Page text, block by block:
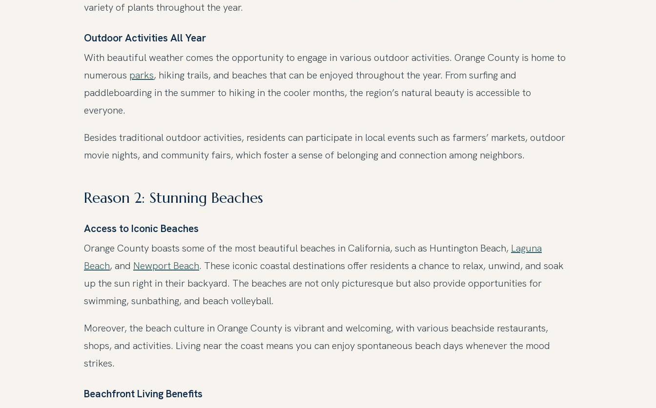
variety of plants throughout the year.
Outdoor Activities All Year
With beautiful weather comes the opportunity to engage in various outdoor activities. Orange County is home to
numerous parks, hiking trails, and beaches that can be enjoyed throughout the year. From surfing and
paddleboarding in the summer to hiking in the cooler months, the region’s natural beauty is accessible to
everyone.
Besides traditional outdoor activities, residents can participate in local events such as farmers’ markets, outdoor
movie nights, and community fairs, which foster a sense of belonging and connection among neighbors.
Reason 2: Stunning Beaches
Access to Iconic Beaches
Orange County boasts some of the most beautiful beaches in California, such as Huntington Beach, Laguna
Beach, and Newport Beach. These iconic coastal destinations offer residents a chance to relax, unwind, and soak
up the sun right in their backyard. The beaches are not only picturesque but also provide opportunities for
swimming, sunbathing, and beach volleyball.
Moreover, the beach culture in Orange County is vibrant and welcoming, with various beachside restaurants,
shops, and activities. Living near the coast means you can enjoy spontaneous beach days whenever the mood
strikes.
Beachfront Living Benefits